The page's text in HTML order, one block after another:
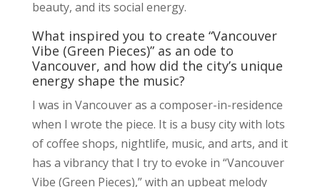
beauty, and its social energy.
What inspired you to create “Vancouver
Vibe (Green Pieces)” as an ode to
Vancouver, and how did the city’s unique
energy shape the music?
I was in Vancouver as a composer-in-residence
when I wrote the piece. It is a busy city with lots
of coffee shops, nightlife, music, and arts, and it
has a vibrancy that I try to evoke in “Vancouver
Vibe (Green Pieces),” with an upbeat melody